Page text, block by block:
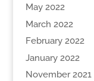
May 2022
March 2022
February 2022
January 2022
November 2021